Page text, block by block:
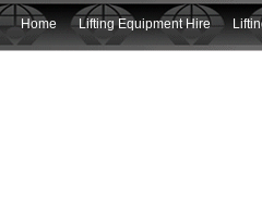
Home Lifting Equipment Hire